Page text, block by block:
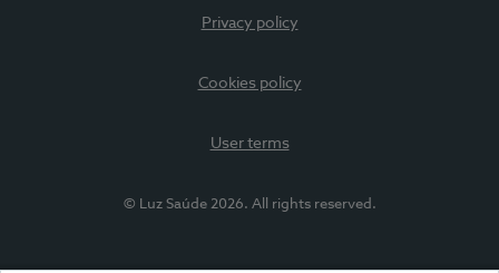
Privacy policy
Cookies policy
User terms
© Luz Saúde 2026. All rights reserved.